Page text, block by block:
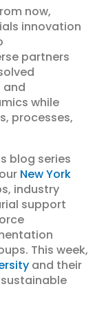
now,
innovation
partners
and
while
processes,
blog series
New York
industry
support
This week,
and their